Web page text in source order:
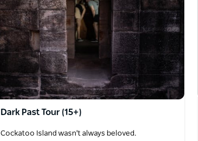
Dark Past Tour (15+)
Cockatoo Island wasn't always beloved.